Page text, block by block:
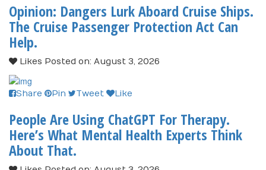
Opinion: Dangers Lurk Aboard Cruise Ships.
The Cruise Passenger Protection Act Can
Help.
Likes Posted on: August 3, 2026
Share Pin Tweet Like
People Are Using ChatGPT For Therapy.
Here’s What Mental Health Experts Think
About That.